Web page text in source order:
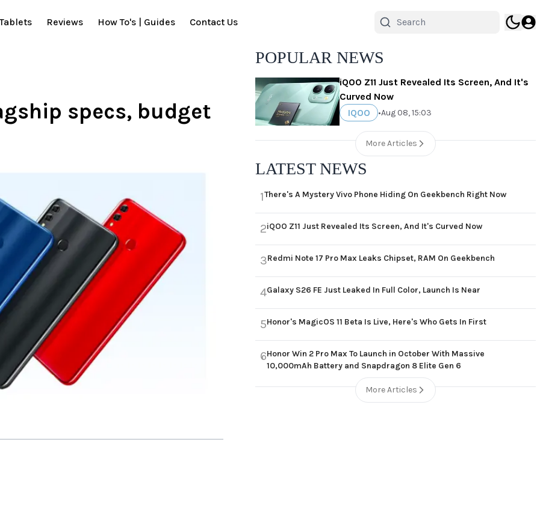
Tablets Reviews How To's | Guides Contact Us
specs, budget
POPULAR NEWS
iQOO Z11 Just Revealed Its Screen, And It's
Curved Now
IQOO
•Aug 08, 15:03
More Articles
LATEST NEWS
1There's A Mystery Vivo Phone Hiding On Geekbench Right Now
2iQOO Z11 Just Revealed Its Screen, And It's Curved Now
3Redmi Note 17 Pro Max Leaks Chipset, RAM On Geekbench
4Galaxy S26 FE Just Leaked In Full Color, Launch Is Near
5Honor's MagicOS 11 Beta Is Live, Here's Who Gets In First
6Honor Win 2 Pro Max To Launch in October With Massive
10,000mAh Battery and Snapdragon 8 Elite Gen 6
More Articles